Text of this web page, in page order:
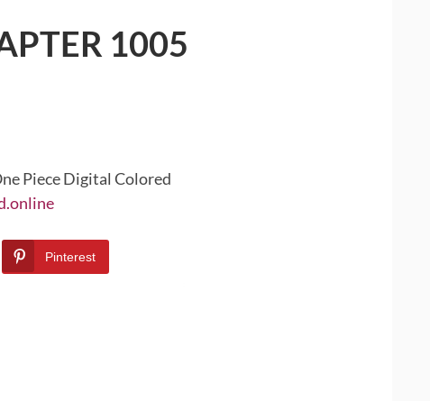
1005
Piece Digital Colored
Pinterest